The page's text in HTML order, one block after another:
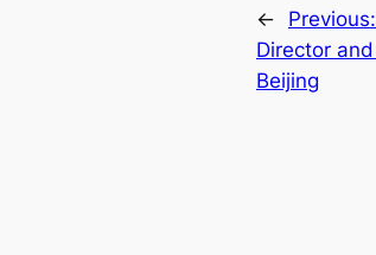
← Previous:
Director
Beijing